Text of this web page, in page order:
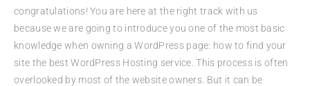
congratulations! You are here at the right track with us
because we are going to introduce you one of the most basic
knowledge when owning a WordPress page: how to find your
site the best WordPress Hosting service. This process is often
overlooked by most of the website owners. But it can be